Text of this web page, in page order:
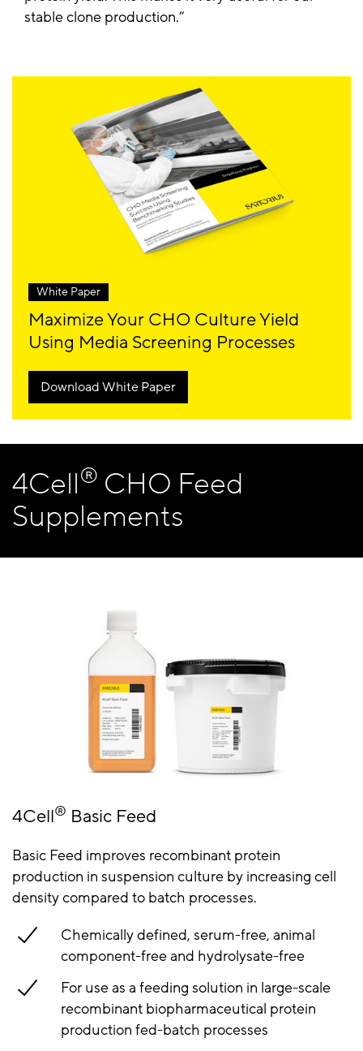
stable clone production.
White Paper
Maximize Your CHO Culture Yield
Using Media Screening Processes
Download White Paper
4Cell® CHO Feed
Supplements
4Cell® Basic Feed
Basic Feed improves recombinant protein
production in suspension culture by increasing cell
density compared to batch processes.
Chemically defined, serum-free, animal
component-free and hydrolysate-free
For use as a feeding solution in large-scale
recombinant biopharmaceutical protein
production fed-batch processes